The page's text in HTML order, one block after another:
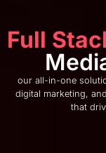
Full
our all-in-one
digital marketing,
that